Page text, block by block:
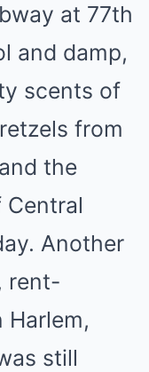
at 77th
and damp,
scents of
from
the
Another
rent-
still